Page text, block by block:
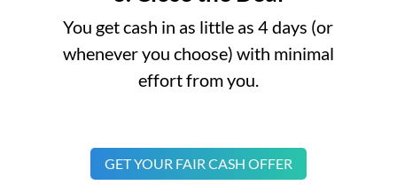
You get cash in as little as 4 days (or
whenever you choose) with minimal
effort from you.
GET YOUR FAIR CASH OFFER